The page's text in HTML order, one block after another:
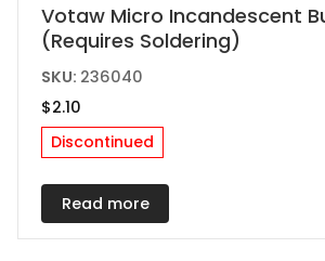
Votaw Micro Incandescent
(Requires Soldering)
SKU: 236040
$2.10
Discontinued
Read more